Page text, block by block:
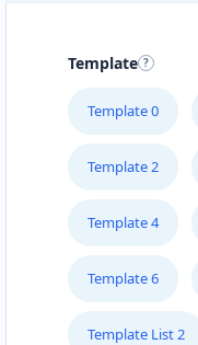
Template
Template 0
Template 2
Template 4
Template 6
Template List 2